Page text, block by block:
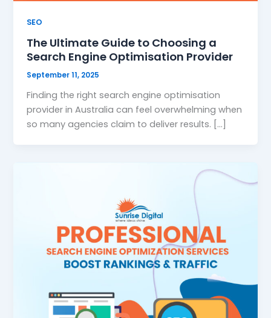
SEO
The Ultimate Guide to Choosing a
Search Engine Optimisation Provider
September 11, 2025
Finding the right search engine optimisation
provider in Australia can feel overwhelming when
so many agencies claim to deliver results. […]